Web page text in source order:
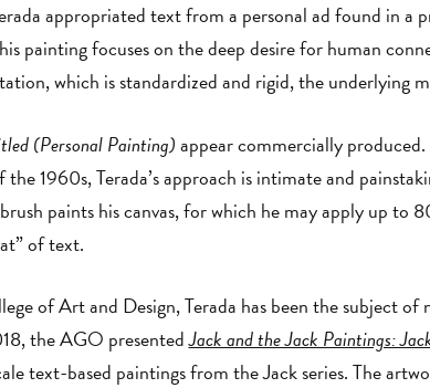
appropriated text from a personal ad found in a
painting focuses on the deep desire for human
which is standardized and rigid, the underlying
(Personal Painting)appear commercially
1960s, Terada’s approach is intimate and
paints his canvas, for which he may apply up to
of text.
of Art and Design, Terada has been the subject of
the AGO presentedJack and the Jack Paintings:
text-based paintings from the Jack series. The